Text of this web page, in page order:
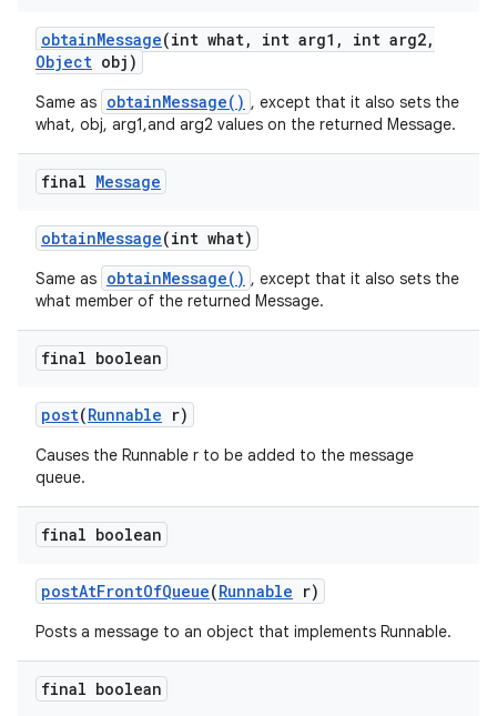
obtainMessage(int what, int arg1 , int arg2,
Object obj)
Same as obtainMessage() , except that it also sets the
what, obj, arg1,and arg2 values on the returned Message.
final Message
obtainMessage(int what)
Same as obtainMessage() , except that it also sets the
what member of the returned Message.
final boolean
post(Runnable r)
Causes the Runnable r to be added to the message
queue.
final boolean
postAtFrontOfQueue(Runnable r)
Posts a message to an object that implements Runnable.
final boolean